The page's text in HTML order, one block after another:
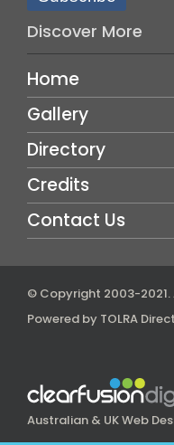
Discover More
Home
Gallery
Directory
Credits
Contact Us
© Copyright 2003-2021.
Powered by TOLRA
Australian & UK Web